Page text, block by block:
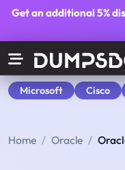
Get an additional5%
Microsoft Cisco
Home Oracle